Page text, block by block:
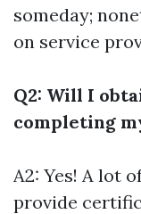
someday;
on service
Q2: Will I
completing
A2: Yes! A lot
provide